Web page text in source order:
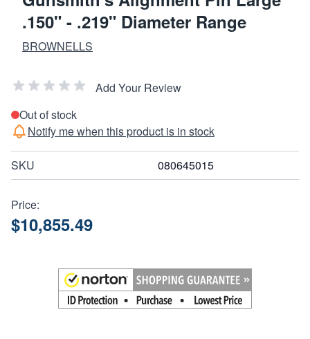
.150" - .219" Diameter Range
BROWNELLS
Add Your Review
Out of stock
Notify me when this product is in stock
SKU 080645015
Price:
$10,855.49